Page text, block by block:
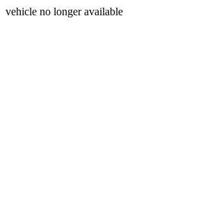
vehicle no longer available